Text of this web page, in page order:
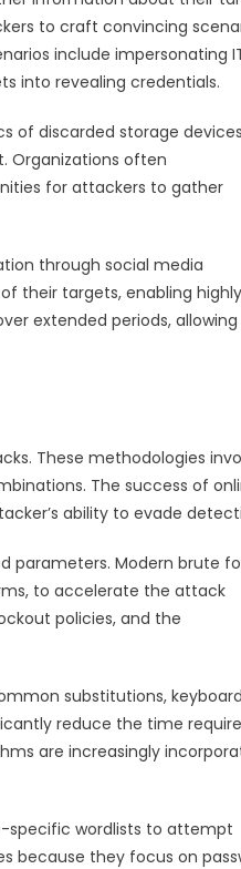
to craft convincing
include impersonating
into revealing credentials.
of discarded storage
Organizations often
for attackers to gather
through social media
their targets, enabling highly
extended periods, allowing
These methodologies
The success of
ability to evade
parameters. Modern brute
to accelerate the attack
policies, and the
substitutions, keyboard
reduce the time
are increasingly
specific wordlists to attempt
because they focus on